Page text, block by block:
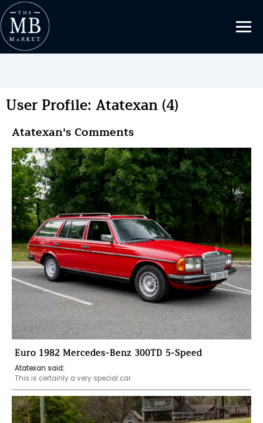
User Profile: Atatexan (4)
Atatexan's Comments
Euro 1982 Mercedes-Benz 300TD 5-Speed
Atatexan said:
This is certainly a very special car.